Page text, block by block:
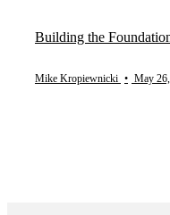
Building the
Mike Kropiewnicki • May